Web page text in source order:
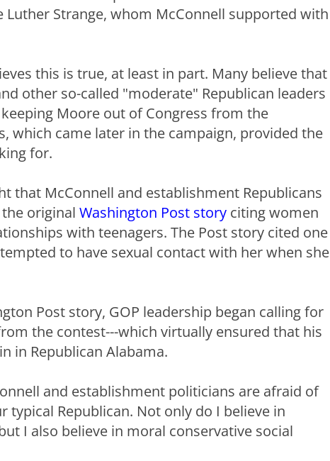
Luther Strange, whom McConnell supported with
this is true, at least in part. Many believe that
other so-called "moderate" Republican leaders
Moore out of Congress from the
which came later in the campaign, provided the
for.
that McConnell and establishment Republicans
original Washington Post story citing women
with teenagers. The Post story cited one
to have sexual contact with her when she
Post story, GOP leadership began calling for
the contest---which virtually ensured that his
in Republican Alabama.
and establishment politicians are afraid of
typical Republican. Not only do I believe in
I also believe in moral conservative social